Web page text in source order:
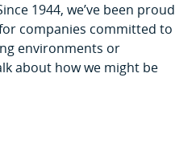
1944, we’ve been proud
companies committed to
environments or
about how we might be